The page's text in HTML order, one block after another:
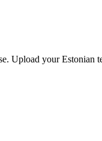
Upload your Estonian